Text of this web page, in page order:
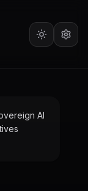
AI